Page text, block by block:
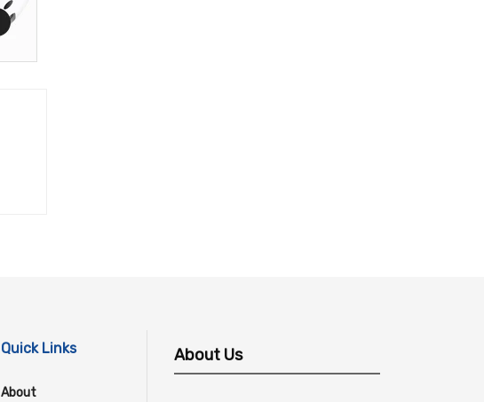
Quick Links
About
About Us